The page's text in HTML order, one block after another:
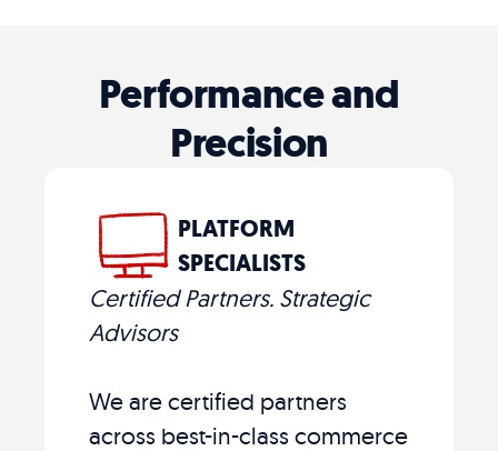
Performance and
Precision
PLATFORM
SPECIALISTS
Certified Partners. Strategic
Advisors
We are certified partners
across best-in-class commerce